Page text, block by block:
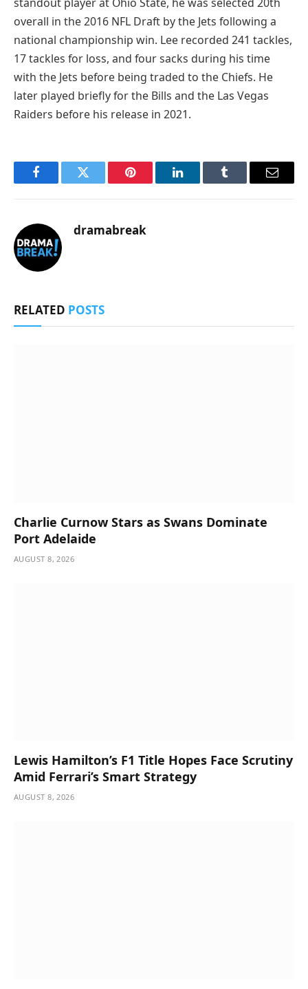
overall in the 2016 NFL Draft by the Jets following a
national championship win. Lee recorded 241 tackles,
17 tackles for loss, and four sacks during his time
with the Jets before being traded to the Chiefs. He
later played briefly for the Bills and the Las Vegas
Raiders before his release in 2021.
FacebookTwitter Pinterest LinkedInTumblr Email
dramabreak
RELATED POSTS
Charlie Curnow Stars as Swans Dominate
Port Adelaide
AUGUST 8, 2026
Lewis Hamilton’s F1 Title Hopes Face Scrutiny
Amid Ferrari’s Smart Strategy
AUGUST 8, 2026